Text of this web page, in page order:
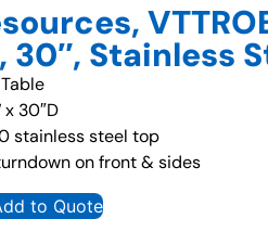
30″, Stainless
x 30″D
stainless steel top
on front & sides
to Quote